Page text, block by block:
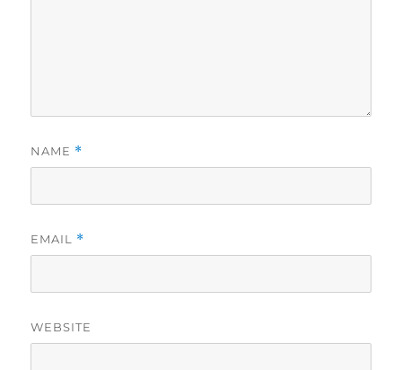
NAME *
EMAIL *
WEBSITE